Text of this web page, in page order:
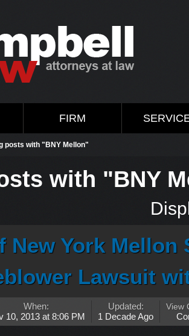
FIRM
posts with "BNY Mellon"
with "BNY
New York Mellon
Lawsuit
When:
10, 2013 at 8:06 PM
Updated:
1 Decade Ago
View